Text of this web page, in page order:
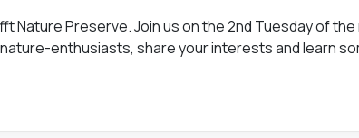
Nature Preserve. Join us on the 2nd Tuesday of
enthusiasts, share your interests and learn